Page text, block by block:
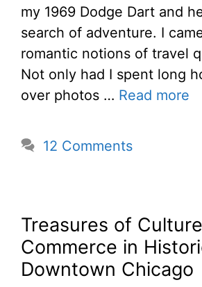
my 1969 Dodge Dart and
search of adventure. I
romantic notions of travel
Not only had I spent long
over photos … Read more
12 Comments
Treasures of
Commerce in
Downtown Chicago